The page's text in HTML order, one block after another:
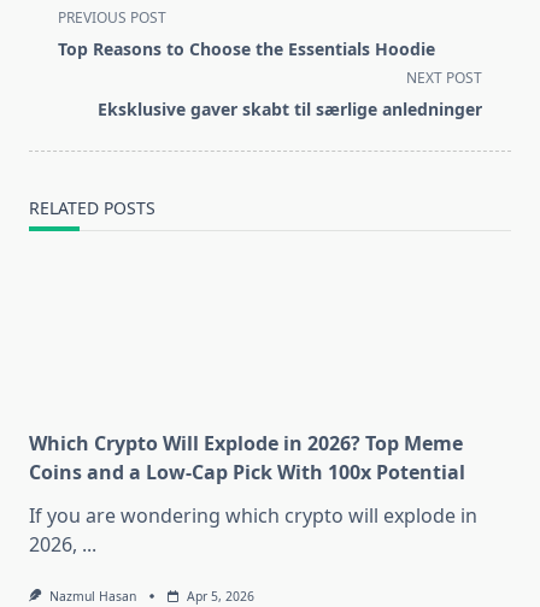
<span
class="nav-
text">Page</span>
PREVIOUS POST
Top Reasons to Choose the Essentials Hoodie
NEXT POST
Eksklusive gaver skabt til særlige anledninger
RELATED POSTS
Which Crypto Will Explode in 2026? Top Meme
Coins and a Low-Cap Pick With 100x Potential
If you are wondering which crypto will explode in
2026, ...
Nazmul Hasan Apr 5, 2026